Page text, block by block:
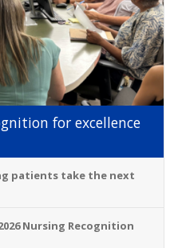
for excellence
patients take the next
Nursing Recognition